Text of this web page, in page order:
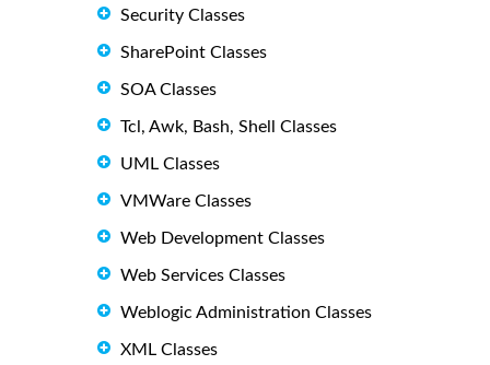
Security Classes
SharePoint Classes
SOA Classes
Tcl, Awk, Bash, Shell Classes
UML Classes
VMWare Classes
Web Development Classes
Web Services Classes
Weblogic Administration Classes
XML Classes